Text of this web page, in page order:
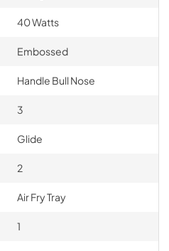
40 Watts
Embossed
Handle Bull Nose
3
Glide
2
Air Fry Tray
1